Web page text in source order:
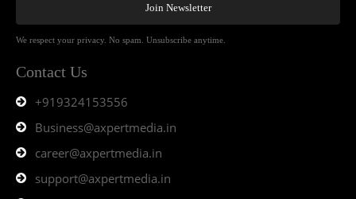
Join Newsletter
We respect your privacy. No spam. Unsubscribe anytime.
Contact Us
+919324153556
Business@axpertmedia.in
career@axpertmedia.in
support@axpertmedia.in